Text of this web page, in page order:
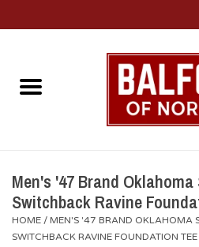
Home
OU Gifts/Collectibles
Men's '47 Brand
Switchback Ravine
HOME / MEN'S '47 BRAND OKLAHOMA
SWITCHBACK RAVINE FOUNDATION TEE